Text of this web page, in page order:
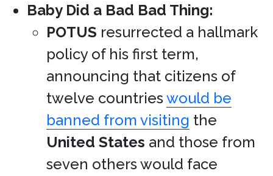
Baby Did a Bad Bad Thing:
POTUS resurrected a hallmark
policy of his first term,
announcing that citizens of
twelve countrieswould be
banned from visiting the
United States and those from
seven others would face